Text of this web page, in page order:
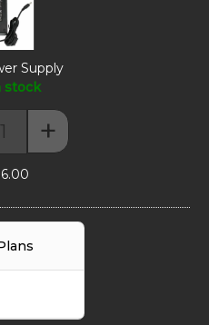
Supply
stock
10A Power Supply quantity
+